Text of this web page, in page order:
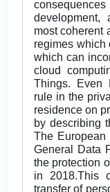
most coherent
regimes which
which can
cloud
Things. Even
rule in the
residence on
by describing
The
General Data
the protection
in 2018.This
transfer of